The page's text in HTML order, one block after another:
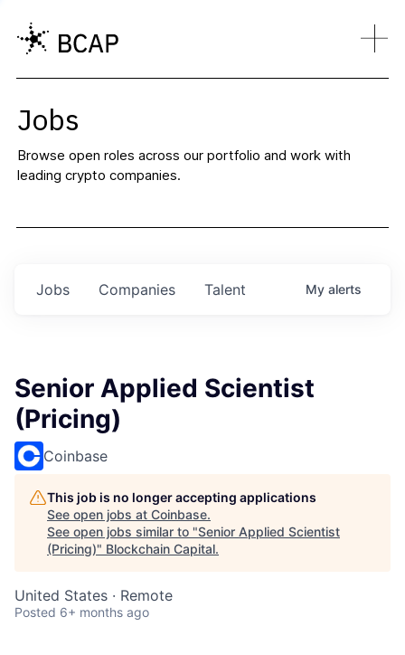
Jobs
Browse open roles across our portfolio and work with
leading crypto companies.
Jobs Companies Talent My alerts
Senior Applied Scientist
(Pricing)
Coinbase
This job is no longer accepting applications
See open jobs at Coinbase.
See open jobs similar to "Senior Applied Scientist
(Pricing)" Blockchain Capital.
United States · Remote
Posted 6+ months ago